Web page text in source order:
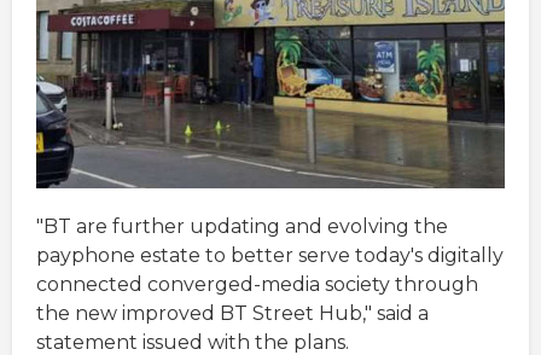
"BT are further updating and evolving the
payphone estate to better serve today's digitally
connected converged-media society through
the new improved BT Street Hub," said a
statement issued with the plans.